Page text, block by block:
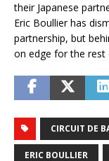
their Japanese
Eric Boullier has
partnership, but
on edge for the rest
CIRCUIT DE
ERIC BOULLIER